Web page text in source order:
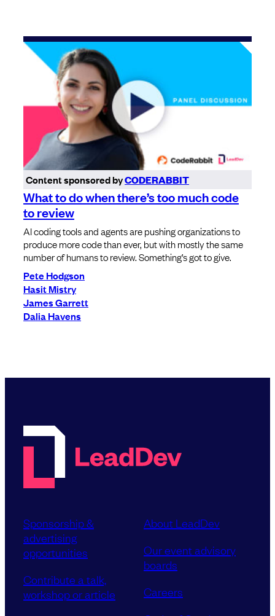
Content sponsored byCODERABBIT
What to do when there’s too much code
to review
AI coding tools and agents are pushing organizations to
produce more code than ever, but with mostly the same
number of humans to review. Something’s got to give.
Pete Hodgson
Hasit Mistry
James Garrett
Dalia Havens
Sponsorship &
advertising
opportunities
Contribute a talk,
workshop or article
About LeadDev
Our event advisory
boards
Careers